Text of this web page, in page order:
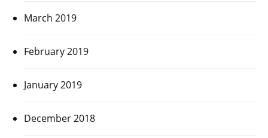
March 2019
February 2019
January 2019
December 2018